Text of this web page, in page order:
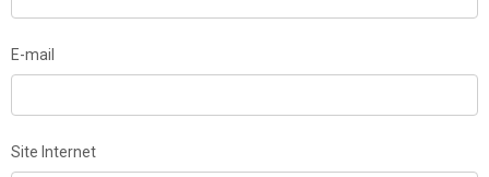
E-mail
Site Internet